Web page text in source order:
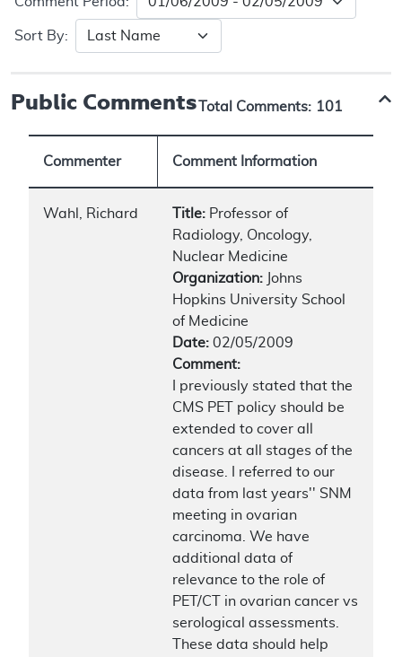
Sort By:
Public Comments Total Comments: 101
Commenter Comment Information
Wahl, Richard Title: Professor of
Radiology, Oncology,
Nuclear Medicine
Organization: Johns
Hopkins University School
of Medicine
Date: 02/05/2009
Comment:
I previously stated that the
CMS PET policy should be
extended to cover all
cancers at all stages of the
disease. I referred to our
data from last years'' SNM
meeting in ovarian
carcinoma. We have
additional data of
relevance to the role of
PET/CT in ovarian cancer vs
serological assessments.
These data should help